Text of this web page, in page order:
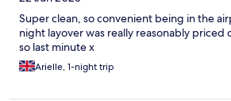
Super clean, so convenient being in the
night layover was really reasonably priced
so last minute x
Arielle, 1-night trip